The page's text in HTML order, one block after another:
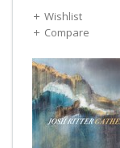
Wishlist
Compare